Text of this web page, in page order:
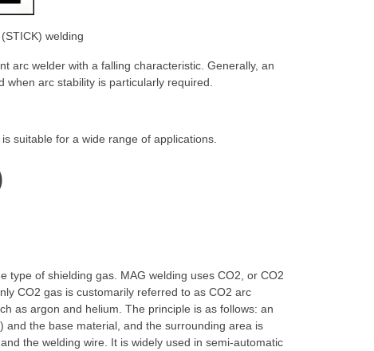
welding
arc welder with a falling characteristic. Generally, an
arc stability is particularly required.
suitable for a wide range of applications.
type of shielding gas. MAG welding uses CO2, or CO2
CO2 gas is customarily referred to as CO2 arc
as argon and helium. The principle is as follows: an
the base material, and the surrounding area is
the welding wire. It is widely used in semi-automatic